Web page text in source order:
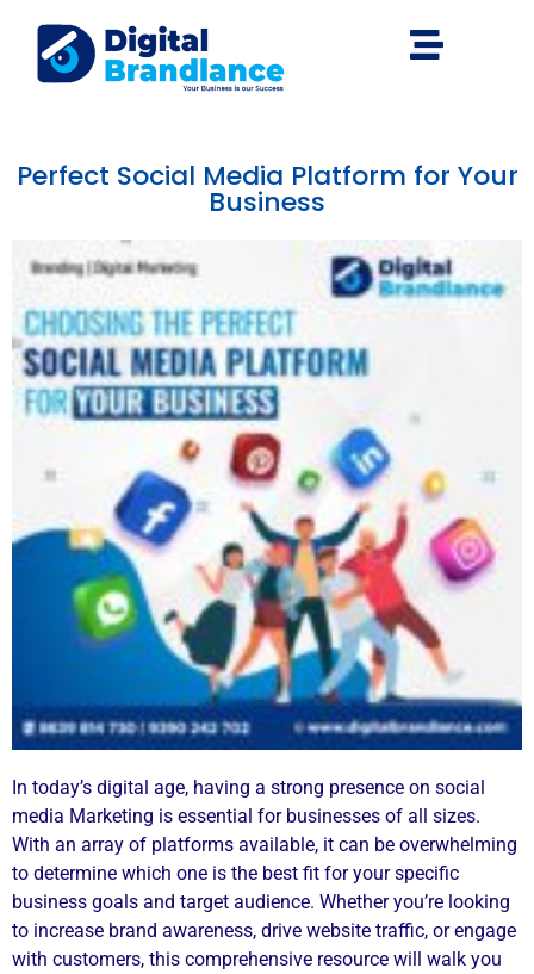
Perfect Social Media Platform for Your
Business
In today’s digital age, having a strong presence on social
media Marketing is essential for businesses of all sizes.
With an array of platforms available, it can be overwhelming
to determine which one is the best fit for your specific
business goals and target audience. Whether you’re looking
to increase brand awareness, drive website traffic, or engage
with customers, this comprehensive resource will walk you